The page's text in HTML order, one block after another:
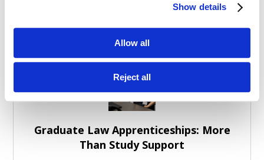
Show details
Allow all
Reject all
Balancing Work and Study as a
Graduate Law Apprenticeships: More
Than Study Support